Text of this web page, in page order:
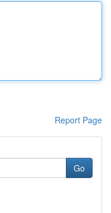
Report Page
Go